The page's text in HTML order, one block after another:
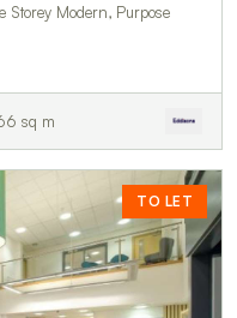
Storey Modern, Purpose
sq m
TO LET